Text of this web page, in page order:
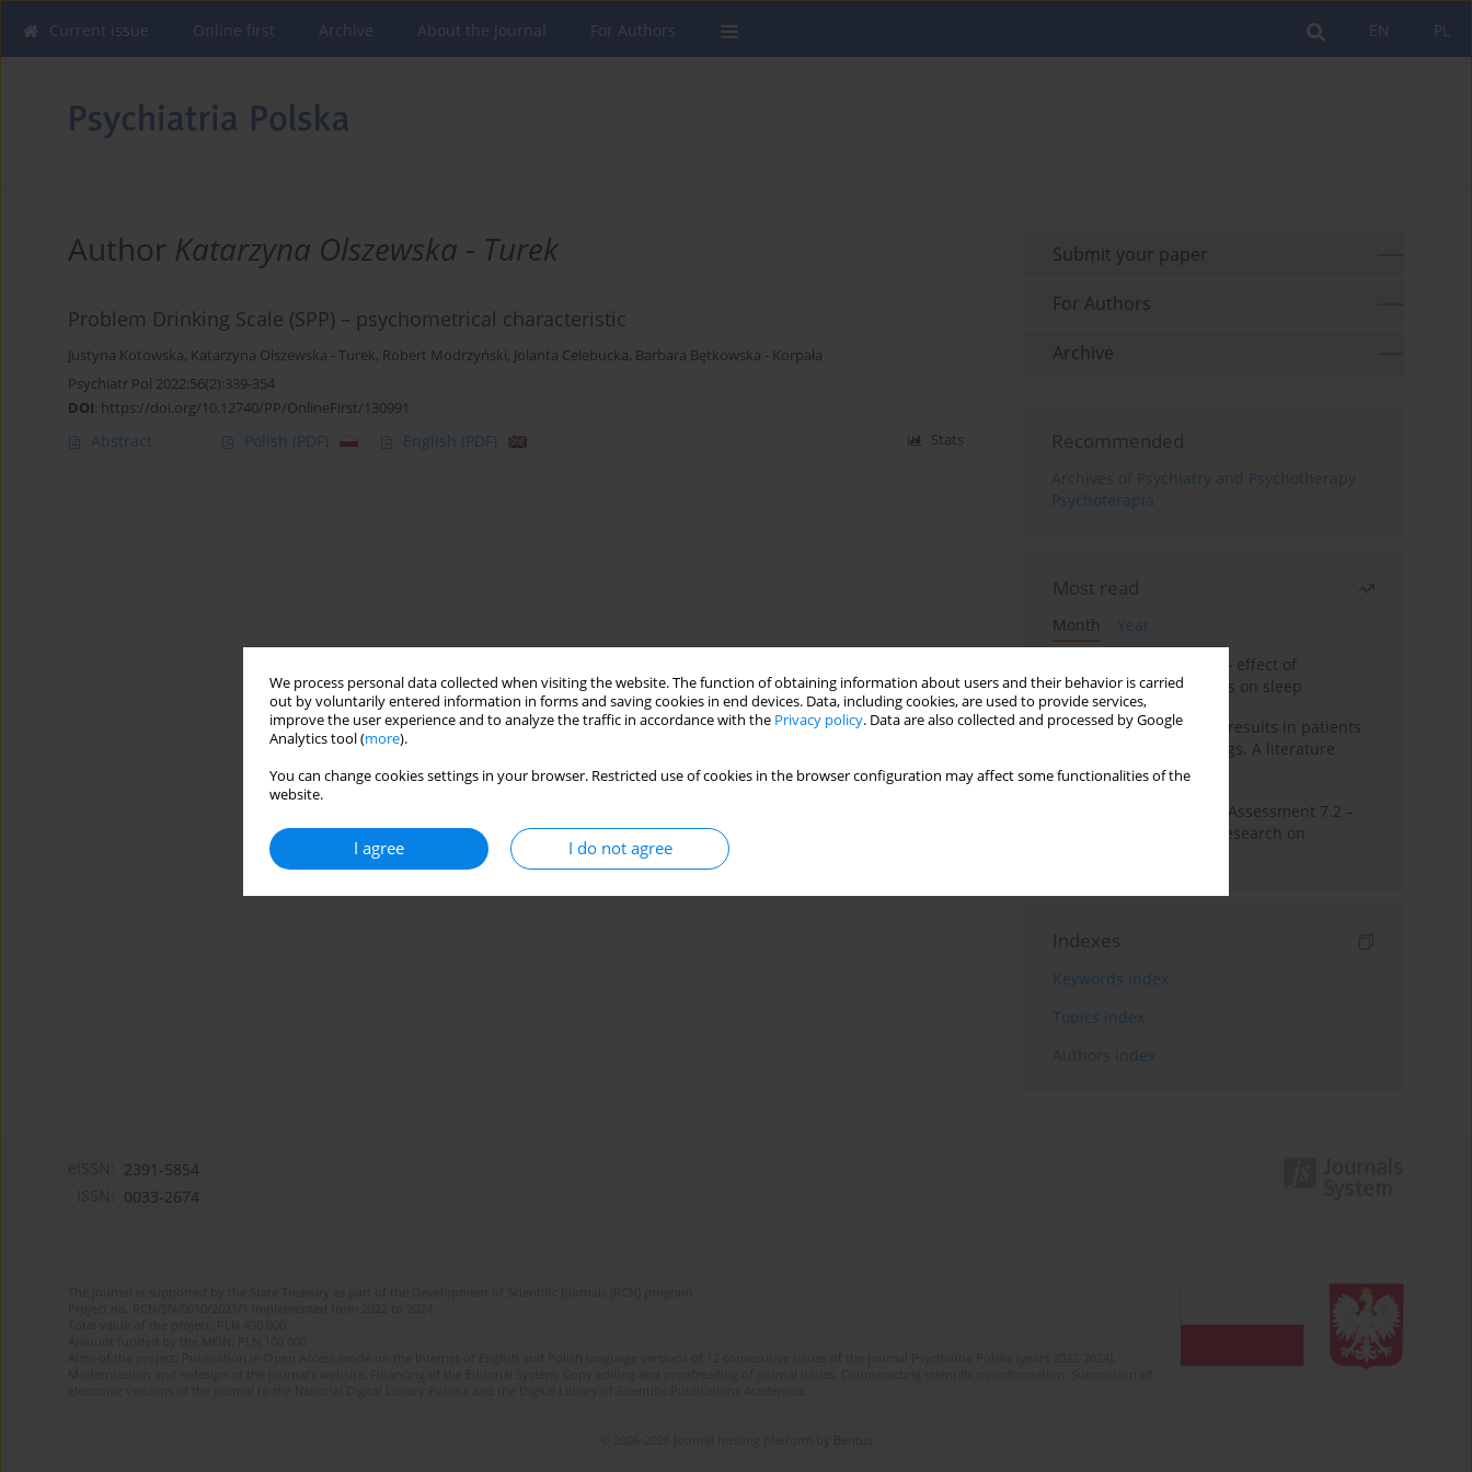
We process personal data collected when visiting the website. The function of obtaining information about users and their behavior is carried
out by voluntarily entered information in forms and saving cookies in end devices. Data, including cookies, are used to provide services,
improve the user experience and to analyze the traffic in accordance with the Privacy policy. Data are also collected and processed by Google
Analytics tool (more).
You can change cookies settings in your browser. Restricted use of cookies in the browser configuration may affect some functionalities of the
website.
I agree I do not agree
PL
EN
Current issue Online first Archive About the Journal For Authors
Author Katarzyna Olszewska - Turek
Problem Drinking Scale (SPP) – psychometrical characteristic
Justyna Kotowska, Katarzyna Olszewska - Turek, Robert Modrzyński, Jolanta Celebucka, Barbara Bętkowska - Korpała
Psychiatr Pol 2022;56(2):339-354
DOI: https://doi.org/10.12740/PP/OnlineFirst/130991
Abstract Polish (PDF) English (PDF) Stats
Submit your paper
For Authors
Archive
Recommended
Archives of Psychiatry and Psychotherapy
Psychoterapia
Most read
Month
Year
Treatment of insomnia – effect of
trazodone and hypnotics on sleep
False-positive drug test results in patients
taking psychotropic drugs. A literature
review
The Montreal Cognitive Assessment 7.2 –
Polish adaptation and research on
Indexes
Keywords index
Topics index
Authors index
2391-5854
0033-2674
Bentus